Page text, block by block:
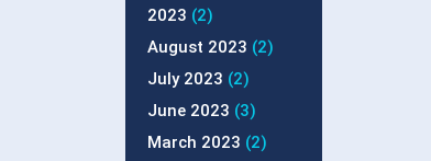
2023 (2)
August 2023 (2)
July 2023 (2)
June 2023 (3)
March 2023 (2)